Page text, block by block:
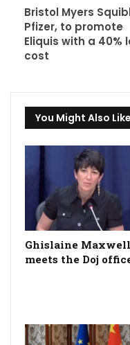
Bristol Myers
Pfizer, to promote
Eliquis with a 40%
cost
You Might Also Like
Ghislaine Maxwell
meets the Doj